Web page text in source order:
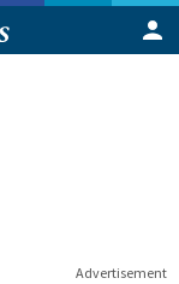
Advertisement